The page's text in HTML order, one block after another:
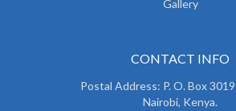
Gallery
CONTACT INFO
Postal Address: P. O. Box
Nairobi, Kenya.